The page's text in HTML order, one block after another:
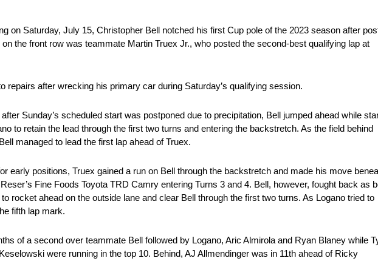
on Saturday, July 15, Christopher Bell notched his first Cup pole of the 2023 season after
the front row was teammate Martin Truex Jr., who posted the second-best qualifying lap at
repairs after wrecking his primary car during Saturday’s qualifying session.
Sunday’s scheduled start was postponed due to precipitation, Bell jumped ahead while
to retain the lead through the first two turns and entering the backstretch. As the field behind
managed to lead the first lap ahead of Truex.
early positions, Truex gained a run on Bell through the backstretch and made his move
Fine Foods Toyota TRD Camry entering Turns 3 and 4. Bell, however, fought back as
rocket ahead on the outside lane and clear Bell through the first two turns. As Logano tried to
fifth lap mark.
of a second over teammate Bell followed by Logano, Aric Almirola and Ryan Blaney while
were running in the top 10. Behind, AJ Allmendinger was in 11th ahead of Ricky